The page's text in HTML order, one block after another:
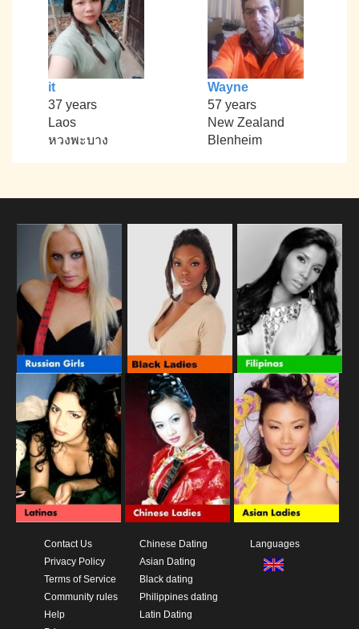
it
37 years
Laos
หวงพะบาง
Wayne
57 years
New Zealand
Blenheim
Contact Us
Privacy Policy
Terms of Service
Community rules
Help
Chinese Dating
Asian Dating
Black dating
Philippines dating
Latin Dating
Languages